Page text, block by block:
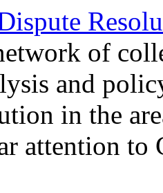
of
and
in the
attention to